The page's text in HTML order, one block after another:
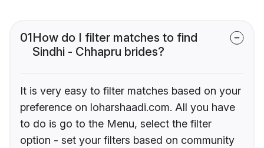
01How do I filter matches to find
Sindhi - Chhapru brides?
It is very easy to filter matches based on your
preference on loharshaadi.com. All you have
to do is go to the Menu, select the filter
option - set your filters based on community